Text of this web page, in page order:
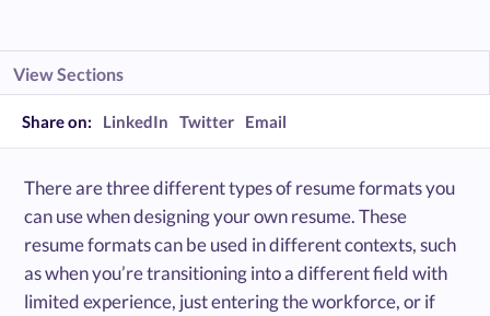
View Sections
Share on: LinkedIn Twitter Email
There are three different types of resume formats you
can use when designing your own resume. These
resume formats can be used in different contexts, such
as when you’re transitioning into a different field with
limited experience, just entering the workforce, or if